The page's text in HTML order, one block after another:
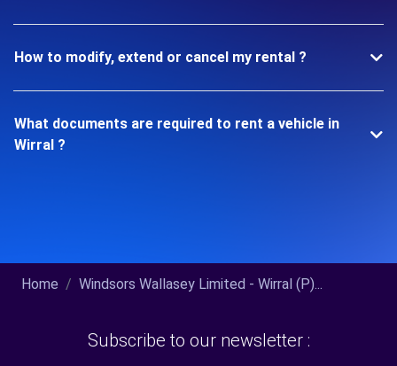
How to modify, extend or cancel my rental ?
What documents are required to rent a vehicle in
Wirral ?
Home Windsors Wallasey Limited - Wirral (P)...
Subscribe to our newsletter :